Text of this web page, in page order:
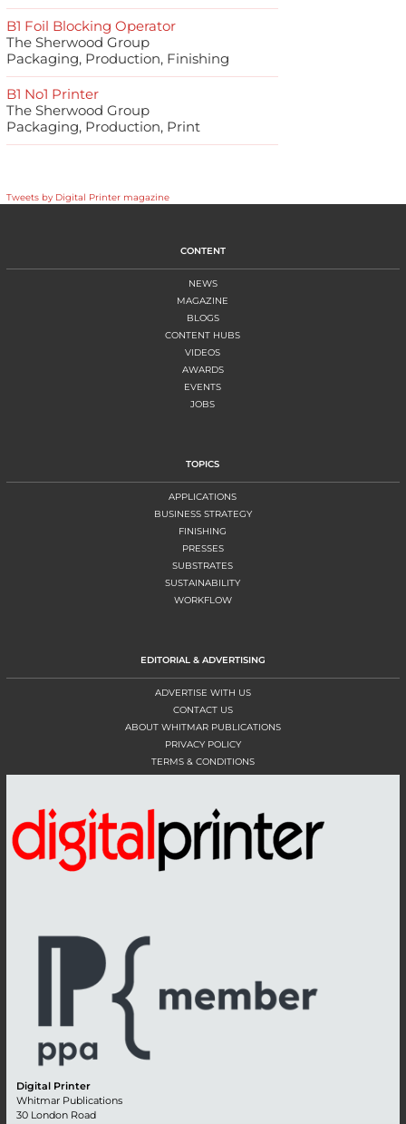
B1 Foil Blocking Operator
The Sherwood Group
Packaging, Production, Finishing
B1 No1 Printer
The Sherwood Group
Packaging, Production, Print
Tweets by Digital Printer magazine
CONTENT
NEWS
MAGAZINE
BLOGS
CONTENT HUBS
VIDEOS
AWARDS
EVENTS
JOBS
TOPICS
APPLICATIONS
BUSINESS STRATEGY
FINISHING
PRESSES
SUBSTRATES
SUSTAINABILITY
WORKFLOW
EDITORIAL & ADVERTISING
ADVERTISE WITH US
CONTACT US
ABOUT WHITMAR PUBLICATIONS
PRIVACY POLICY
TERMS & CONDITIONS
Digital Printer
Whitmar Publications
30 London Road